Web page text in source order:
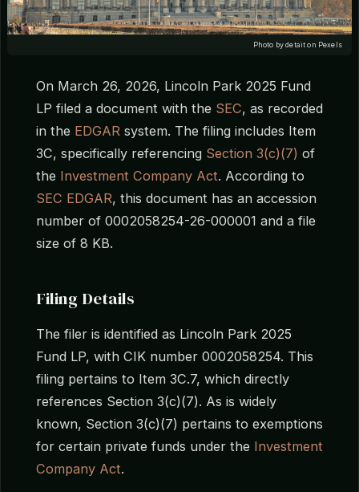
Photo by detait on Pexels
On March 26, 2026, Lincoln Park 2025 Fund
LP filed a document with the SEC, as recorded
in the EDGAR system. The filing includes Item
3C, specifically referencing Section 3(c)(7) of
the Investment Company Act. According to
SEC EDGAR, this document has an accession
number of 0002058254-26-000001 and a file
size of 8 KB.
Filing Details
The filer is identified as Lincoln Park 2025
Fund LP, with CIK number 0002058254. This
filing pertains to Item 3C.7, which directly
references Section 3(c)(7). As is widely
known, Section 3(c)(7) pertains to exemptions
for certain private funds under the Investment
Company Act.